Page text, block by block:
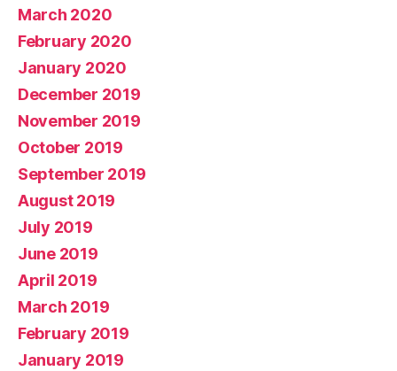
March 2020
February 2020
January 2020
December 2019
November 2019
October 2019
September 2019
August 2019
July 2019
June 2019
April 2019
March 2019
February 2019
January 2019